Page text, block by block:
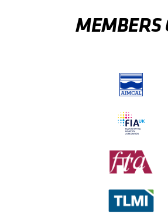
MEMBERS